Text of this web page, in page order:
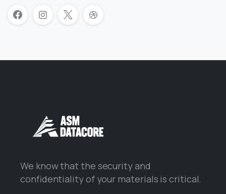
We know that the security and
confidentiality of your materials is critical.